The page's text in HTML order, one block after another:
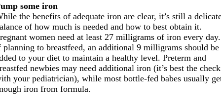
some iron
the benefits of adequate iron are clear, it’s still a
of how much is needed and how to best obtain it.
women need at least 27 milligrams of iron every day.
planning to breastfeed, an additional 9 milligrams should be
to your diet to maintain a healthy level. Preterm and
newbies may need additional iron (it’s best the check
your pediatrician), while most bottle-fed babes usually
iron from formula.